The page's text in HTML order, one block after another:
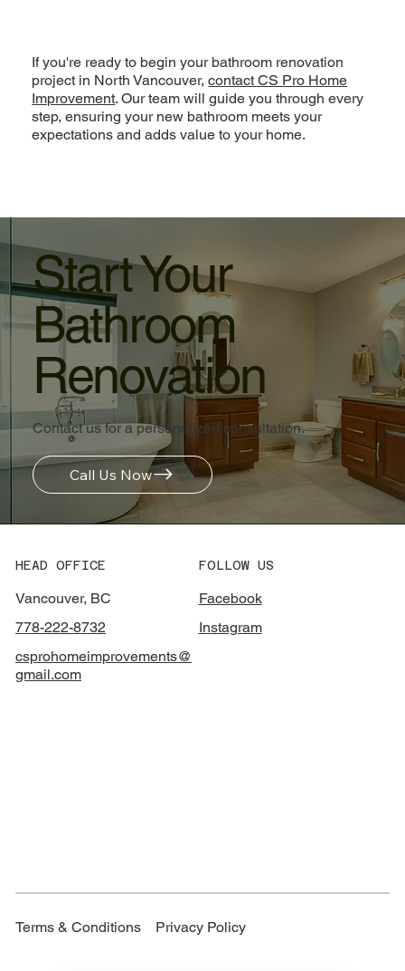
Start Your
Bathroom
Renovation
Contact us for a personalized consultation.
Call Us Now
If you're ready to begin your bathroom renovation
project in North Vancouver,contact CS Pro Home
Improvement. Our team will guide you through every
step, ensuring your new bathroom meets your
expectations and adds value to your home.
HEAD OFFICE
Vancouver, BC
778-222-8732
csprohomeimprovements@
gmail.com
FOLLOW US
Facebook
Instagram
Terms & Conditions Privacy Policy